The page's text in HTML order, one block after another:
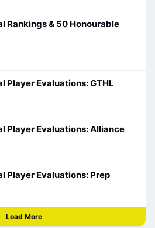
Rankings & 50 Honourable
Player Evaluations: GTHL
Player Evaluations: Alliance
Player Evaluations: Prep
Load More